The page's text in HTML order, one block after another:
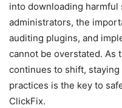
into downloading harmful
administrators, the
auditing plugins, and
cannot be overstated. As
continues to shift,
practices is the key to
ClickFix.